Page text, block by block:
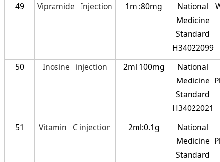
49 Vipramide Injection 1ml:80mg
National
Medicine
Standard
H34022099
50 Inosine injection 2ml:100mg
National
Medicine
Standard
H34022021
51 Vitamin C injection 2ml:0.1g
National
Medicine
Standard